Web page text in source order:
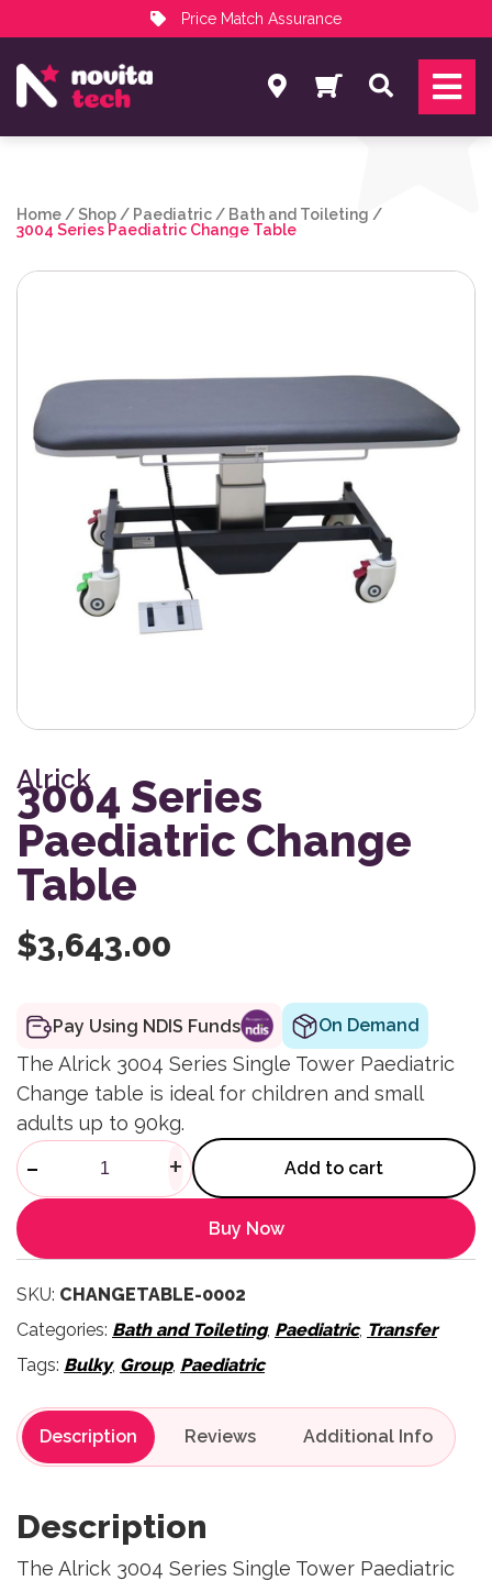
Price Match Assurance
NovitaTech Partner Program
Search
Home /Shop / Paediatric / Bath and Toileting /
3004 Series Paediatric Change Table
Alrick
3004 Series
Paediatric Change
Table
$3,643.00
Pay Using NDIS Funds On Demand
The Alrick 3004 Series Single Tower Paediatric
Change table is ideal for children and small
adults up to 90kg.
3004 Series Paediatric
- + Add to cart
Buy Now
SKU: CHANGETABLE-0002
Categories: Bath and Toileting, Paediatric, Transfer
Tags: Bulky, Group, Paediatric
Description Reviews
Description
The Alrick 3004 Series Single Tower Paediatric